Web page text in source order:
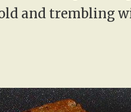
and trembling